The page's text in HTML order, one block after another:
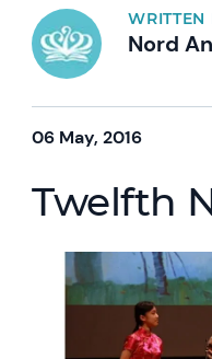
WRITTEN
Nord
06 May, 2016
Twelfth